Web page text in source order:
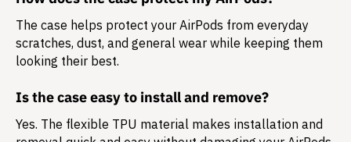
The case helps protect your AirPods from everyday
scratches, dust, and general wear while keeping them
looking their best.
Is the case easy to install and remove?
Yes. The flexible TPU material makes installation and